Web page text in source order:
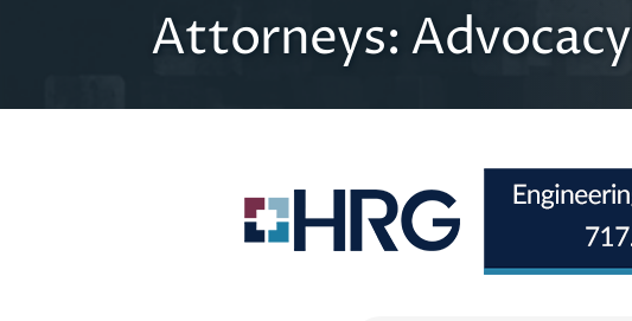
Attorneys: Advocacy